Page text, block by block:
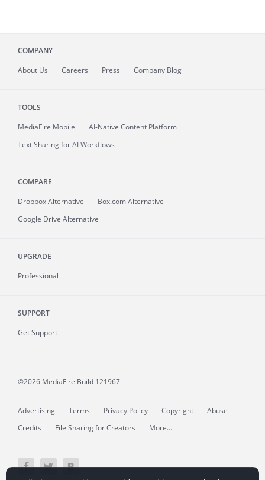
COMPANY
About Us Careers Press Company Blog
TOOLS
MediaFire Mobile
AI-Native Content Platform
Text Sharing for AI Workflows
COMPARE
Dropbox Alternative
Box.com Alternative
Google Drive Alternative
UPGRADE
Professional
SUPPORT
Get Support
©2026 MediaFire Build 121967
Advertising Terms Privacy Policy Copyright
Abuse
Credits
File Sharing for Creators More...